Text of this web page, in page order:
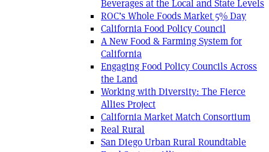
Beverages at the Local and State Levels
ROC’s Whole Foods Market 5% Day
California Food Policy Council
A New Food & Farming System for
California
Engaging Food Policy Councils Across
the Land
Working with Diversity: The Fierce
Allies Project
California Market Match Consortium
Real Rural
San Diego Urban Rural Roundtable